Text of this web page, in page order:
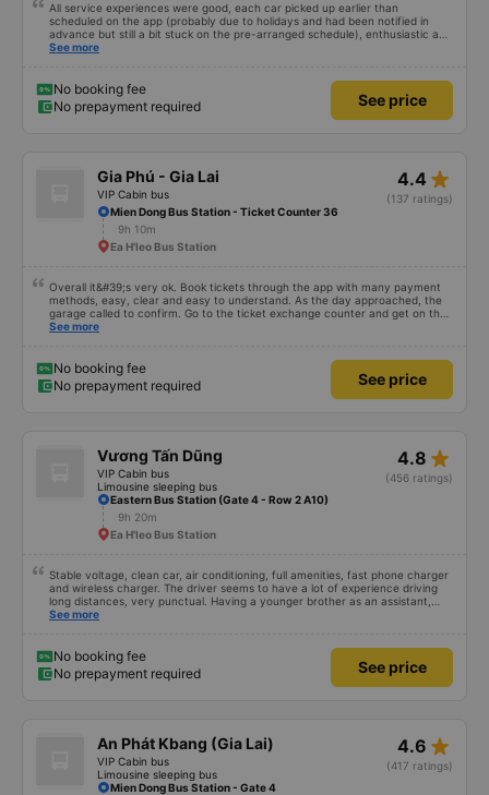
All service experiences were good, each car picked up earlier than
scheduled on the app (probably due to holidays and had been notified in
advance but still a bit stuck on the pre-arranged schedule), enthusiastic and
polite staff! Still 5 stars!
See more
No booking fee
No prepayment required
See price
Gia Phú - Gia Lai
VIP Cabin bus
4.4 star_rate
(137 ratings)
Mien Dong Bus Station - Ticket Counter 36
9h 10m
Ea H'leo Bus Station
Overall it&#39;s very ok. Book tickets through the app with many payment
methods, easy, clear and easy to understand. As the day approached, the
garage called to confirm. Go to the ticket exchange counter and get on the
bus.
See more
No booking fee
No prepayment required
See price
Vương Tấn Dũng
VIP Cabin bus
Limousine sleeping bus
4.8 star_rate
(456 ratings)
Eastern Bus Station (Gate 4 - Row 2 A10)
9h 20m
Ea H'leo Bus Station
Stable voltage, clean car, air conditioning, full amenities, fast phone charger
and wireless charger. The driver seems to have a lot of experience driving
long distances, very punctual. Having a younger brother as an assistant,
probably a newbie, polite, cute, take it easy, little brother. 😊
See more
No booking fee
No prepayment required
See price
An Phát Kbang (Gia Lai)
VIP Cabin bus
Limousine sleeping bus
4.6 star_rate
(417 ratings)
Mien Dong Bus Station - Gate 4